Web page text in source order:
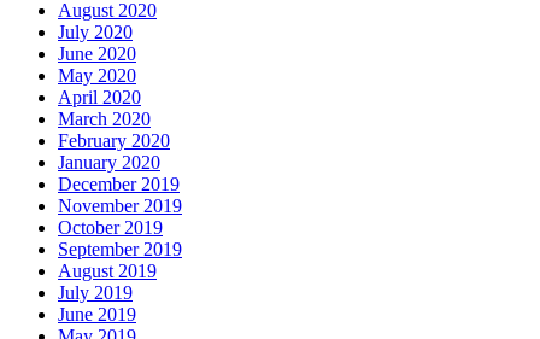
August 2020
July 2020
June 2020
May 2020
April 2020
March 2020
February 2020
January 2020
December 2019
November 2019
October 2019
September 2019
August 2019
July 2019
June 2019